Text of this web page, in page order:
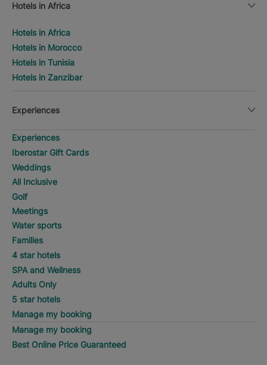
Hotels in Africa
Hotels in Africa
Hotels in Morocco
Hotels in Tunisia
Hotels in Zanzibar
Experiences
Experiences
Iberostar Gift Cards
Weddings
All Inclusive
Golf
Meetings
Water sports
Families
4 star hotels
SPA and Wellness
Adults Only
5 star hotels
Manage my booking
Manage my booking
Best Online Price Guaranteed